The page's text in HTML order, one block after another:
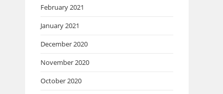
February 2021
January 2021
December 2020
November 2020
October 2020